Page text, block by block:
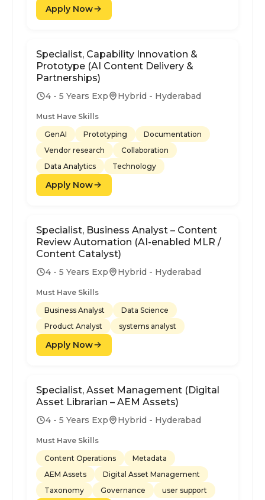
Apply Now
Specialist, Capability Innovation &
Prototype (AI Content Delivery &
Partnerships)
4 - 5 Years Exp Hybrid - Hyderabad
Must Have Skills
GenAI
Prototyping
Documentation
Vendor research
Collaboration
Data Analytics
Technology
Apply Now
Specialist, Business Analyst – Content
Review Automation (AI-enabled MLR /
Content Catalyst)
4 - 5 Years Exp Hybrid - Hyderabad
Must Have Skills
Business Analyst
Data Science
Product Analyst
systems analyst
Apply Now
Specialist, Asset Management (Digital
Asset Librarian – AEM Assets)
4 - 5 Years Exp Hybrid - Hyderabad
Must Have Skills
Content Operations
Metadata
AEM Assets
Digital Asset Management
Taxonomy
Governance user support